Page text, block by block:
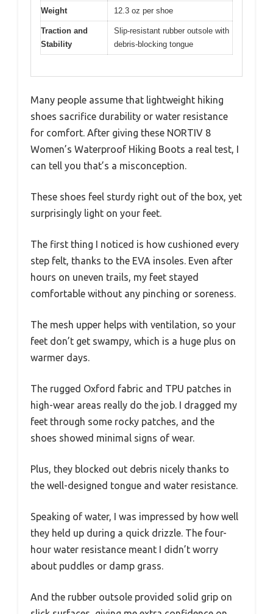
Weight 12.3 oz per shoe
Traction and
Stability
Slip-resistant rubber outsole with
debris-blocking tongue
Many people assume that lightweight hiking
shoes sacrifice durability or water resistance
for comfort. After giving these NORTIV 8
Women’s Waterproof Hiking Boots a real test, I
can tell you that’s a misconception.
These shoes feel sturdy right out of the box, yet
surprisingly light on your feet.
The first thing I noticed is how cushioned every
step felt, thanks to the EVA insoles. Even after
hours on uneven trails, my feet stayed
comfortable without any pinching or soreness.
The mesh upper helps with ventilation, so your
feet don’t get swampy, which is a huge plus on
warmer days.
The rugged Oxford fabric and TPU patches in
high-wear areas really do the job. I dragged my
feet through some rocky patches, and the
shoes showed minimal signs of wear.
Plus, they blocked out debris nicely thanks to
the well-designed tongue and water resistance.
Speaking of water, I was impressed by how well
they held up during a quick drizzle. The four-
hour water resistance meant I didn’t worry
about puddles or damp grass.
And the rubber outsole provided solid grip on